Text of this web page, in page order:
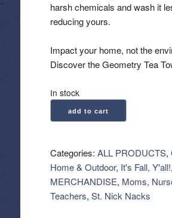
harsh chemicals and wash it
reducing yours.
Impact your home, not the
Discover the Geometry Tea
In stock
Geometry:
Kitchen
Towel
-
Harvest
Scatter
add to cart
Categories: ALL PRODUCTS,
Home & Outdoor, It's Fall, Y'all!,
MERCHANDISE, Moms,
Teachers, St. Nick Nacks